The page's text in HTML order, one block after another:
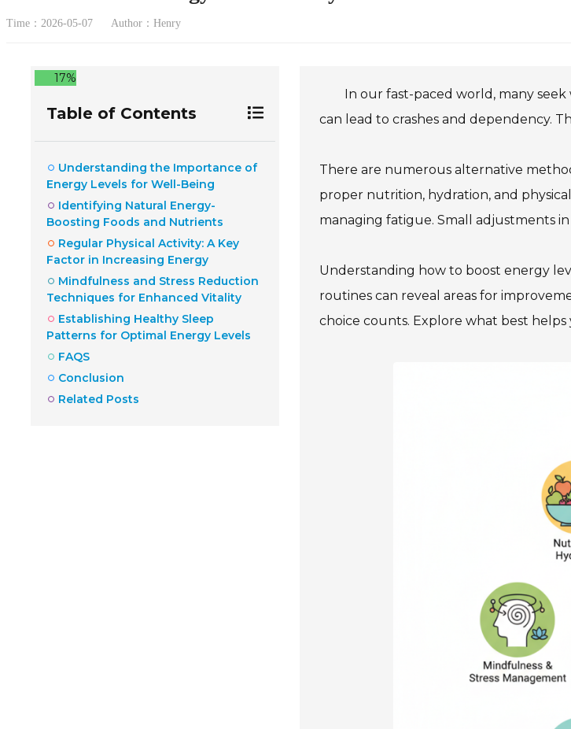
Time：2026-05-07 Author：Henry
17%
Table of Contents
Understanding the Importance of
Energy Levels for Well-Being
Identifying Natural Energy-
Boosting Foods and Nutrients
Regular Physical Activity: A Key
Factor in Increasing Energy
Mindfulness and Stress Reduction
Techniques for Enhanced Vitality
Establishing Healthy Sleep
Patterns for Optimal Energy Levels
FAQS
Conclusion
Related Posts
In our fast-paced world, many seek
can lead to crashes and dependency.
There are numerous alternative
proper nutrition, hydration, and
managing fatigue. Small adjustments
Understanding how to boost energy
routines can reveal areas for
choice counts. Explore what best